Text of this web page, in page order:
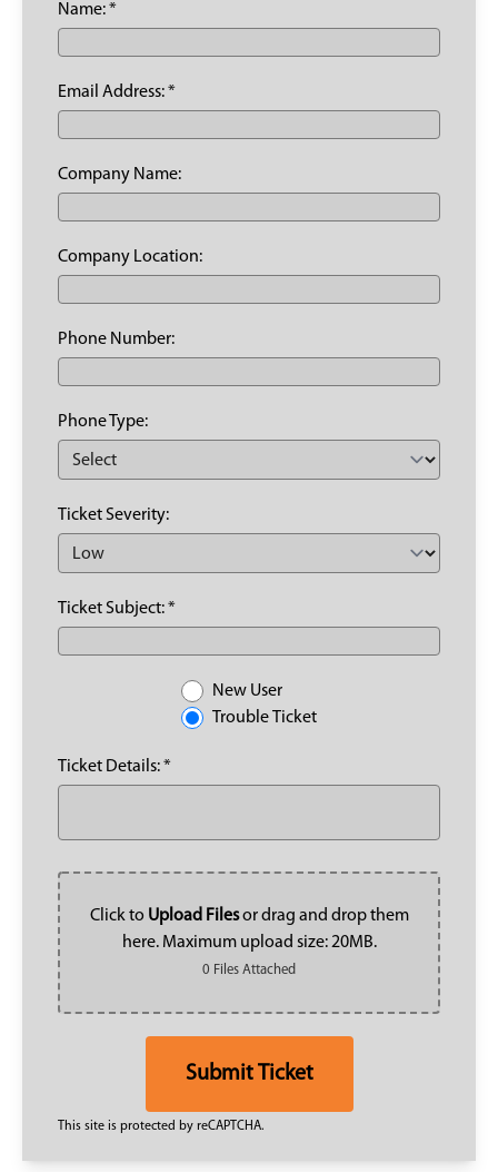
Name: *
Email Address: *
Company Name:
Company Location:
Phone Number:
Phone Type:
Ticket Severity:
Ticket Subject: *
New User
Trouble Ticket
Ticket Details: *
Click to Upload Filesor drag and drop them
here. Maximum upload size: 20MB.
0 Files Attached
Submit Ticket
This site is protected by reCAPTCHA.